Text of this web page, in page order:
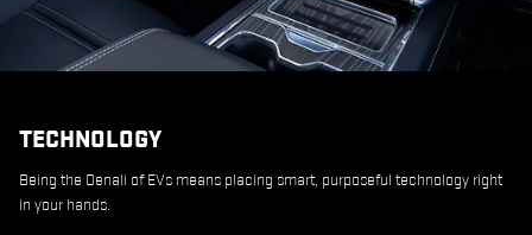
TECHNOLOGY
Being the Denali of EVs means placing smart, purposeful technology right
in your hands.